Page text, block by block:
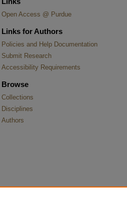
Open Access @ Purdue
Links for Authors
Policies and Help Documentation
Submit Research
Accessibility Requirements
Browse
Collections
Disciplines
Authors